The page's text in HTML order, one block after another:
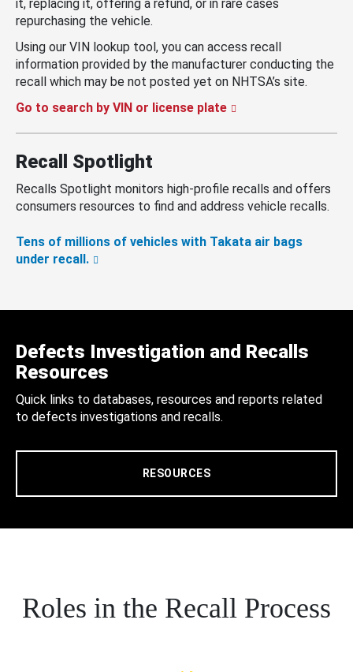
it, replacing it, offering a refund, or in rare cases
repurchasing the vehicle.
Using our VIN lookup tool, you can access recall
information provided by the manufacturer conducting the
recall which may be not posted yet on NHTSA’s site.
Go to search by VIN or license plate
Recall Spotlight
Recalls Spotlight monitors high-profile recalls and offers
consumers resources to find and address vehicle recalls.
Tens of millions of vehicles with Takata air bags
under recall.
Defects Investigation and Recalls
Resources
Quick links to databases, resources and reports related
to defects investigations and recalls.
RESOURCES
Roles in the Recall Process